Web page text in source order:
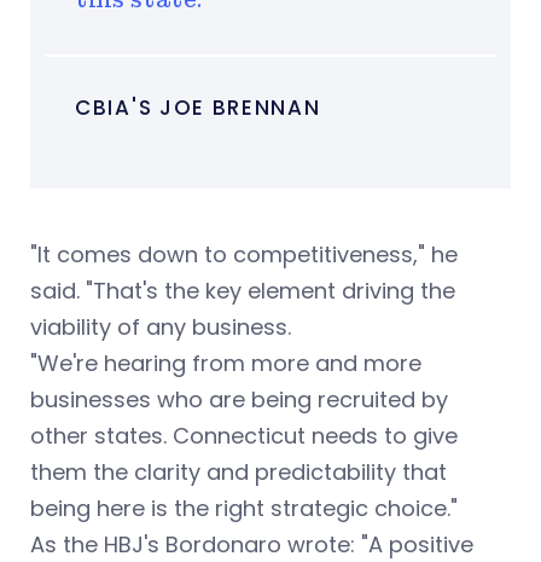
CBIA'S JOE BRENNAN
"It comes down to competitiveness," he
said. "That's the key element driving the
viability of any business.
"We're hearing from more and more
businesses who are being recruited by
other states. Connecticut needs to give
them the clarity and predictability that
being here is the right strategic choice."
As the HBJ's Bordonaro wrote: "A positive